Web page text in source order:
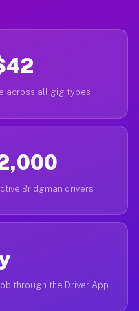
across all gig types
Bridgman drivers
through the Driver App